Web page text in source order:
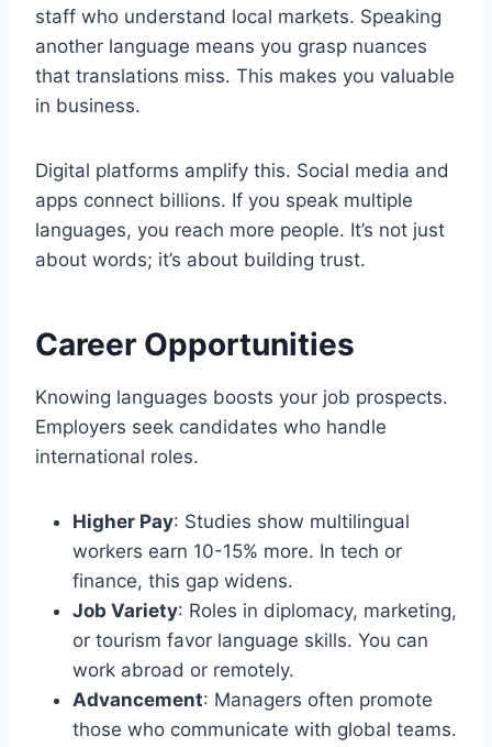
staff who understand local markets. Speaking
another language means you grasp nuances
that translations miss. This makes you valuable
in business.
Digital platforms amplify this. Social media and
apps connect billions. If you speak multiple
languages, you reach more people. It’s not just
about words; it’s about building trust.
Career Opportunities
Knowing languages boosts your job prospects.
Employers seek candidates who handle
international roles.
Higher Pay: Studies show multilingual
workers earn 10-15% more. In tech or
finance, this gap widens.
Job Variety: Roles in diplomacy, marketing,
or tourism favor language skills. You can
work abroad or remotely.
Advancement: Managers often promote
those who communicate with global teams.